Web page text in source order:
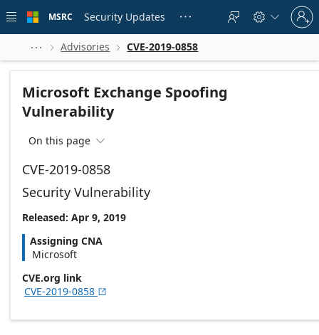
 main
MSRC Security Updates    
Sign
in
to
account
  Advisories  CVE-2019-0858
Microsoft Exchange Spoofing
Vulnerability
On this page 
CVE-2019-0858
Security Vulnerability
Released: Apr 9, 2019
Assigning CNA
Microsoft
CVE.org link
CVE-2019-0858 